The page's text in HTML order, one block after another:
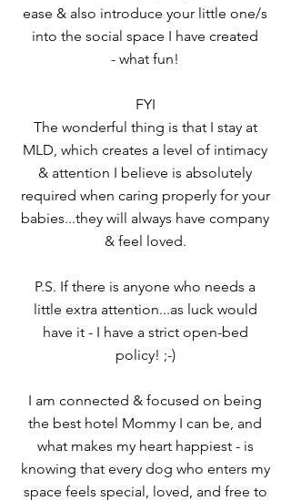
ease & also introduce your little one/s
into the social space I have created
- what fun!
FYI
The wonderful thing is that I stay at
MLD, which creates a level of intimacy
& attention I believe is absolutely
required when caring properly for your
babies...they will always have company
& feel loved.
P.S. If there is anyone who needs a
little extra attention...as luck would
have it - I have a strict open-bed
policy! ;-)
I am connected & focused on being
the best hotel Mommy I can be, and
what makes my heart happiest - is
knowing that every dog who enters my
space feels special, loved, and free to